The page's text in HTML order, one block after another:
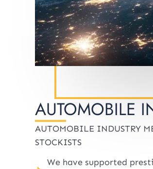
AUTOMOBILE
AUTOMOBILE INDUSTRY
STOCKISTS
We have supported